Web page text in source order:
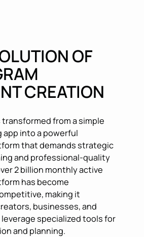
OF
CREATION
from a simple
into a powerful
that demands strategic
and professional-quality
2 billion monthly active
has become
making it
businesses, and
specialized tools for
and planning.